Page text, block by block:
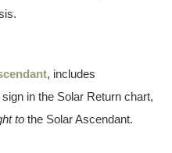
, includes
in the Solar Return chart,
to the Solar Ascendant.